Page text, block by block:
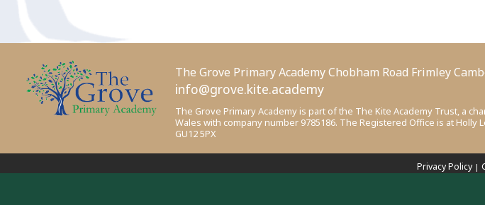
The Grove Primary AcademyChobham Road Frimley
info@grove.kite.academy
The Grove Primary Academy is part of the The Kite Academy Trust, a
Wales with company number 9785186. The Registered Office is at Holly
GU12 5PX
Privacy Policy|